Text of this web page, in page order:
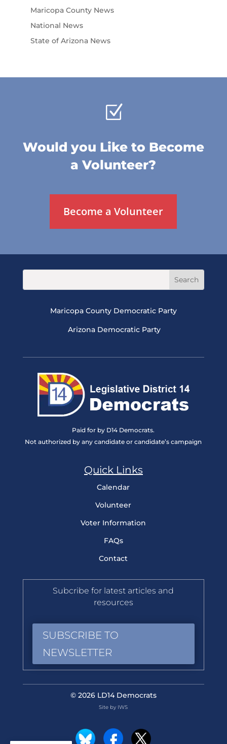
Maricopa County News
National News
State of Arizona News
Z
Would you Like to Become
a Volunteer?
Become a Volunteer
Maricopa County Democratic Party
Arizona Democratic Party
Paid for by D14 Democrats.
Not authorized by any candidate or candidate’s campaign
Quick Links
Calendar
Volunteer
Voter Information
FAQs
Contact
Subcribe for latest articles and
resources
SUBSCRIBE TO
NEWSLETTER
© 2026 LD14 Democrats
Site by IWS